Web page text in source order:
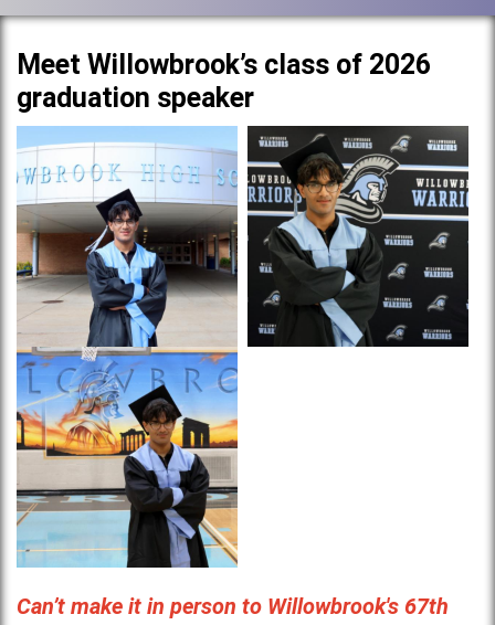
Meet Willowbrook’s class of 2026
graduation speaker
Can’t make it in person to Willowbrook's 67th